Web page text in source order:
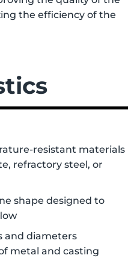
the efficiency of the
resistant materials
refractory steel, or
shape designed to
and diameters
metal and casting